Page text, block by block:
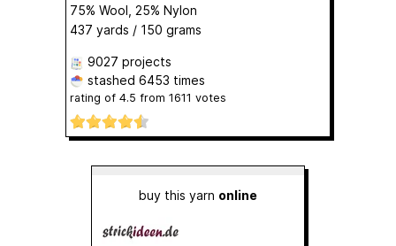
75% Wool, 25% Nylon
437 yards / 150 grams
9027 projects
stashed 6453 times
rating of 4.5 from 1611 votes
buy this yarn online